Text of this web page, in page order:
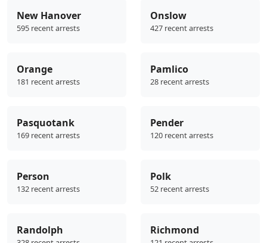
New Hanover
595 recent arrests
Onslow
427 recent arrests
Orange
181 recent arrests
Pamlico
28 recent arrests
Pasquotank
169 recent arrests
Pender
120 recent arrests
Person
132 recent arrests
Polk
52 recent arrests
Randolph Richmond